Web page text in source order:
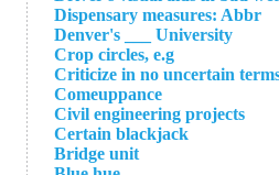
Dispensary measures: Abbr
Denver's ___ University
Crop circles, e.g
Criticize in no uncertain
Comeuppance
Civil engineering projects
Certain blackjack
Bridge unit